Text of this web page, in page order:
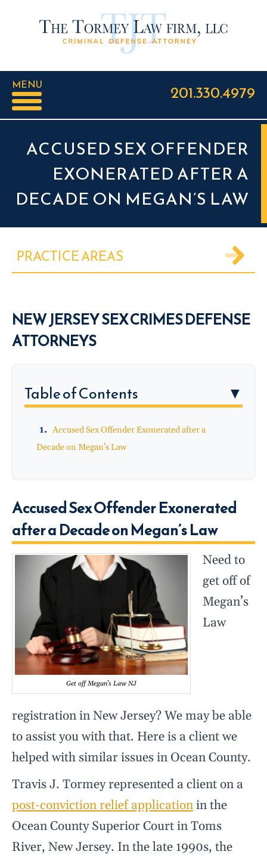
MENU 201.330.4979
ACCUSED SEX OFFENDER
EXONERATED AFTER A
DECADE ON MEGAN’S LAW
PRACTICE AREAS
NEW JERSEY SEX CRIMES DEFENSE
ATTORNEYS
Table of Contents ▼
Accused Sex Offender Exonerated after a
Decade on Megan’s Law
Accused Sex Offender Exonerated
after a Decade on Megan’s Law
Get off Megan’s Law NJ
Need to
get off of
Megan’s
Law
registration in New Jersey? We may be able
to assist you with that. Here is a client we
helped with similar issues in Ocean County.
Travis J. Tormey represented a client on a
post-conviction relief applicationin the
Ocean County Superior Court in Toms
River, New Jersey. In the late 1990s, the